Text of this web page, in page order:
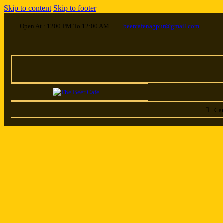
Skip to content Skip to footer
Open At : 1200 PM To 12:00 AM beercafenagpur@gmail.com